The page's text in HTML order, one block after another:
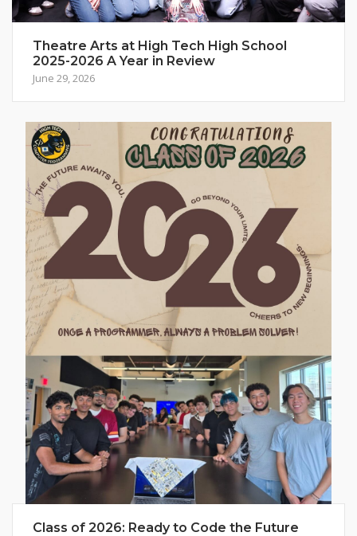
Theatre Arts at High Tech High School
2025-2026 A Year in Review
June 29, 2026
Class of 2026: Ready to Code the Future